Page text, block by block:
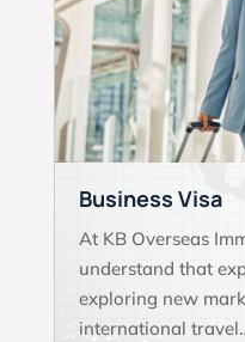
Business Visa
At KB Overseas
understand that
exploring new
international